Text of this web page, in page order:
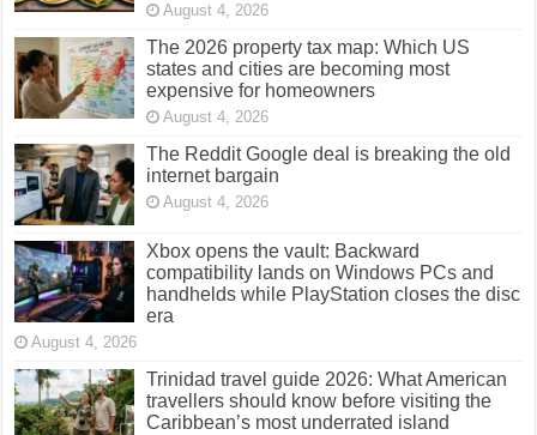
August 4, 2026
The 2026 property tax map: Which US
states and cities are becoming most
expensive for homeowners
August 4, 2026
The Reddit Google deal is breaking the old
internet bargain
August 4, 2026
Xbox opens the vault: Backward
compatibility lands on Windows PCs and
handhelds while PlayStation closes the disc
era
August 4, 2026
Trinidad travel guide 2026: What American
travellers should know before visiting the
Caribbean’s most underrated island